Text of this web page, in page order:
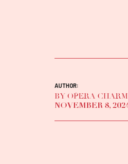
AUTHOR:
BY OPERA
NOVEMBER 8,